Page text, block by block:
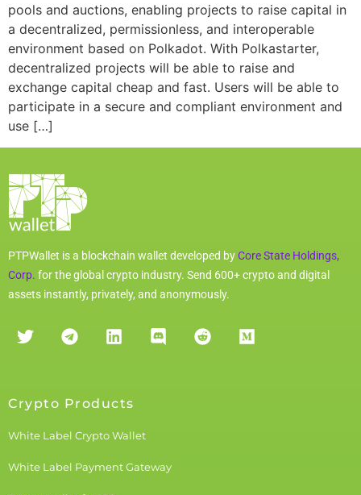
pools and auctions, enabling projects to raise capital in
a decentralized, permissionless, and interoperable
environment based on Polkadot. With Polkastarter,
decentralized projects will be able to raise and
exchange capital cheap and fast. Users will be able to
participate in a secure and compliant environment and
use […]
PTPWallet is a blockchain wallet developed byCore State Holdings,
Corp. for the global crypto industry. Send 600+ crypto and digital
assets instantly, privately, and anonymously.
Crypto Products
White Label Crypto Wallet
White Label Payment Gateway